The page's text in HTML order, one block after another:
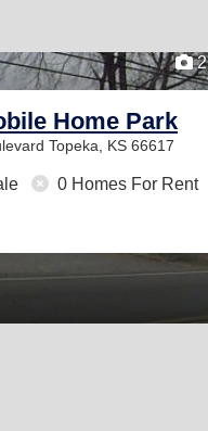
2
Home Park
Topeka, KS 66617
0 Homes For Rent